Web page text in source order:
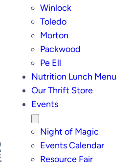
Winlock
Toledo
Morton
Packwood
Pe Ell
Nutrition Lunch Menu
Our Thrift Store
Events
Night of Magic
Events Calendar
Resource Fair